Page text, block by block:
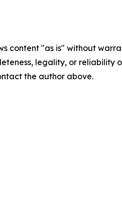
content "as is" without
legality, or
the author above.